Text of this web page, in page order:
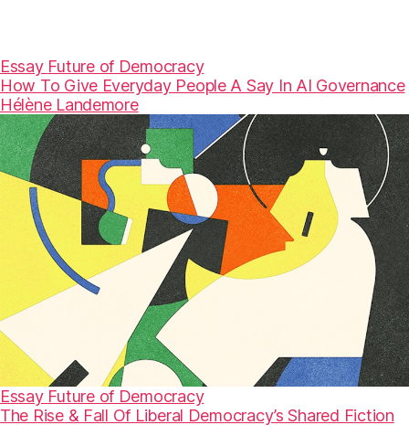
Essay Future of Democracy
How To Give Everyday People A Say In AI Governance
Hélène Landemore
Essay Future of Democracy
The Rise & Fall Of Liberal Democracy’s Shared Fiction